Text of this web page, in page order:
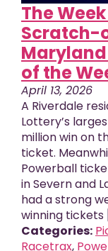
The
Scratch-
Maryland
of the
April 13, 2026
A Riverdale
Lottery’s
million win on
ticket.
Powerball
in Severn and
had a strong
winning tickets
Categories:
Racetrax,